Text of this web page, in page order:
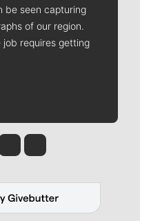
be seen capturing
of our region.
job requires getting
Meehan
Molly QuinnRob Curley